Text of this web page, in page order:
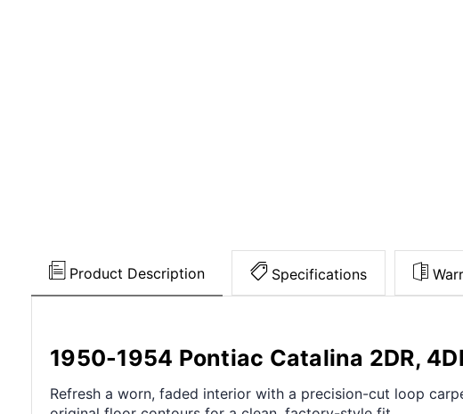
Product Description Specifications
1950-1954 Pontiac Catalina 2DR,
Refresh a worn, faded interior with a precision-cut loop